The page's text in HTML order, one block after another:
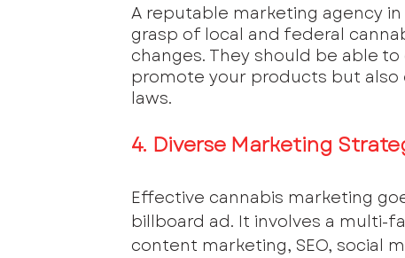
A reputable marketing agency
grasp of local and federal
changes. They should be able
promote your products but also
laws.
4. Diverse Marketing
Effective cannabis marketing
billboard ad. It involves a multi-
content marketing, SEO, social